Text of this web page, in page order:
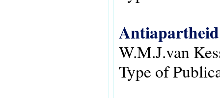
W.M.J.van
Type of